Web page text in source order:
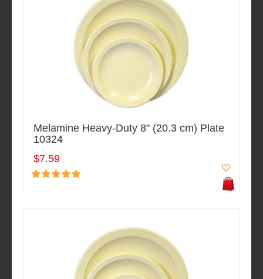
Melamine Heavy-Duty 8" (20.3 cm) Plate
10324
$7.59